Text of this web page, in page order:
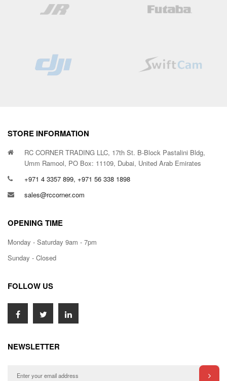
STORE INFORMATION
RC CORNER TRADING LLC, 17th St. B-Block Pastalini Bldg,
Umm Ramool, PO Box: 11109, Dubai, United Arab Emirates
+971 4 3357 899, +971 56 338 1898
sales@rccorner.com
OPENING TIME
Monday - Saturday 9am - 7pm
Sunday - Closed
FOLLOW US
NEWSLETTER